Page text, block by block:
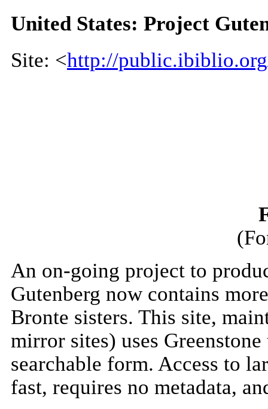
United States: Project
Site: <http://
An on-going project to
Gutenberg now contains
Bronte sisters. This site,
mirror sites) uses
searchable form. Access to
fast, requires no metadata,